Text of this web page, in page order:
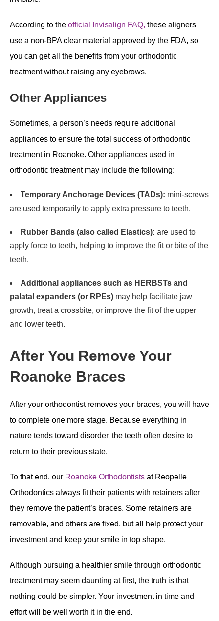
According to the official Invisalign FAQ, these aligners
use a non-BPA clear material approved by the FDA, so
you can get all the benefits from your orthodontic
treatment without raising any eyebrows.
Other Appliances
Sometimes, a person’s needs require additional
appliances to ensure the total success of orthodontic
treatment in Roanoke. Other appliances used in
orthodontic treatment may include the following:
Temporary Anchorage Devices (TADs): mini-screws
are used temporarily to apply extra pressure to teeth.
Rubber Bands (also called Elastics): are used to
apply force to teeth, helping to improve the fit or bite of the
teeth.
Additional appliances such as HERBSTs and
palatal expanders (or RPEs) may help facilitate jaw
growth, treat a crossbite, or improve the fit of the upper
and lower teeth.
After You Remove Your
Roanoke Braces
After your orthodontist removes your braces, you will have
to complete one more stage. Because everything in
nature tends toward disorder, the teeth often desire to
return to their previous state.
To that end, our Roanoke Orthodontists at Reopelle
Orthodontics always fit their patients with retainers after
they remove the patient’s braces. Some retainers are
removable, and others are fixed, but all help protect your
investment and keep your smile in top shape.
Although pursuing a healthier smile through orthodontic
treatment may seem daunting at first, the truth is that
nothing could be simpler. Your investment in time and
effort will be well worth it in the end.